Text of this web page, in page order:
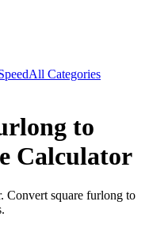
All Categories
to
Calculator
Convert square furlong to